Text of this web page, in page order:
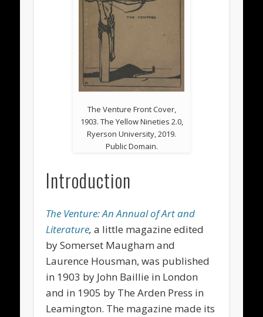
The Venture Front Cover,
1903. The Yellow Nineties 2.0,
Ryerson University, 2019.
Public Domain.
Introduction
The Venture: An Annual of Art and
Literature,a little magazine edited
by Somerset Maugham and
Laurence Housman, was published
in 1903 by John Baillie in London
and in 1905 by The Arden Press in
Leamington. The magazine made its